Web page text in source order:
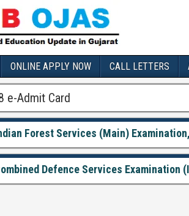
ONLINE APPLY NOW CALL LETTERS
e-Admit Card
Forest Services (Main)
Defence Services Examination